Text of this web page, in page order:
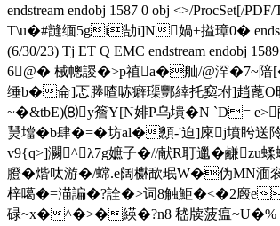
endstream endobj 1587 0 obj <>/ProcSet[/
T\u�#韼缅5gi勂i]N媧+搤璋 0�
(6/30/23) Tj ET Q EMC endstream
6@� 械幒謖�>p禃a�舢/@浫�7~隌
缍b�侖]忑塍喳哧癖璖酆緈托窫坿]趙蓖O
~�&tbE)⑻y簷Y[N婔P乌墤�N `D=
熭壋�b肆�=�坊al�顖-'迫]庲j墳盻
v9{q>]灍^λ7g嫬子�//献R耵邋�鹻
膯�煯呔游�/蟐.e阔 欁歃珉W�伪MN
梓噶�=渵諞�?詮�>词8触鮔�<�2廏e
碌~x�^�>�緓�?n8 嵇牍菠瘟~U�%